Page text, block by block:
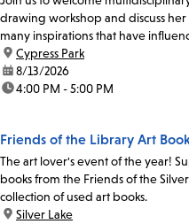
drawing workshop and discuss
many inspirations that have
location:
Cypress Park
date:8/13/2026
time:4:00 PM - 5:00 PM
Friends of the Library Art
The art lover's event of the year!
books from the Friends of the
collection of used art books.
location:
Silver Lake